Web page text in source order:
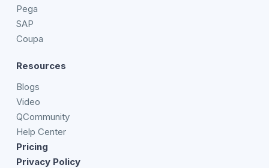
Pega
SAP
Coupa
Resources
Blogs
Video
QCommunity
Help Center
Pricing
Privacy Policy